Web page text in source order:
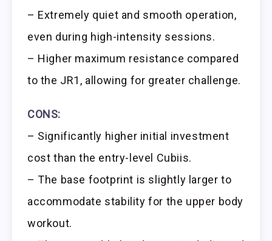
– Extremely quiet and smooth operation,
even during high-intensity sessions.
– Higher maximum resistance compared
to the JR1, allowing for greater challenge.
CONS:
– Significantly higher initial investment
cost than the entry-level Cubiis.
– The base footprint is slightly larger to
accommodate stability for the upper body
workout.